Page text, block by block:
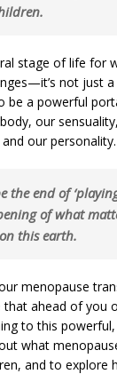
stage of life for
not just
be a powerful
our
our personality.
the end of
of what
this earth.
menopause
ahead of you
to this
what
and to explore